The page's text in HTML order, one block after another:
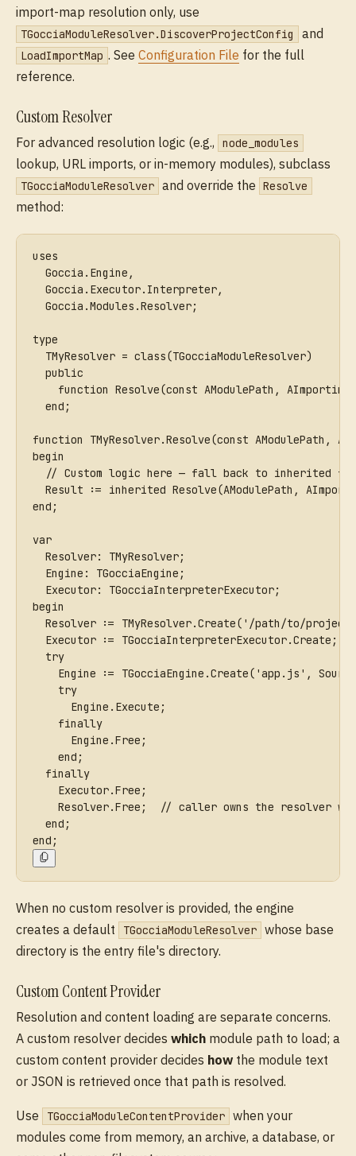
import-map resolution only, use
TGocciaModuleResolver.DiscoverProjectConfig and
LoadImportMap . See Configuration File for the full
reference.
Custom Resolver
For advanced resolution logic (e.g., node_modules
lookup, URL imports, or in-memory modules), subclass
TGocciaModuleResolver and override the Resolve
method:
uses
  Goccia.Engine,
  Goccia.Executor.Interpreter,
  Goccia.Modules.Resolver;
type
  TMyResolver = class(TGocciaModuleResolver)
  public
function Resolve(const AModulePath,
  end;
function TMyResolver.Resolve(const
begin
// Custom logic here — fall back to inherited
Result := inherited Resolve(AModulePath,
end;
var
  Resolver: TMyResolver;
  Engine: TGocciaEngine;
  Executor: TGocciaInterpreterExecutor;
begin
Resolver := TMyResolver.Create('/path/to/
  Executor := TGocciaInterpreterExecutor.Create;
  try
Engine := TGocciaEngine.Create('app.js',
    try
      Engine.Execute;
    finally
      Engine.Free;
    end;
  finally
    Executor.Free;
Resolver.Free;  // caller owns the resolver
  end;
end;
When no custom resolver is provided, the engine
creates a default
TGocciaModuleResolver whose base
directory is the entry file's directory.
Custom Content Provider
Resolution and content loading are separate concerns.
A custom resolver decides which module path to load; a
custom content provider decides how the module text
or JSON is retrieved once that path is resolved.
Use TGocciaModuleContentProvider when your
modules come from memory, an archive, a database, or